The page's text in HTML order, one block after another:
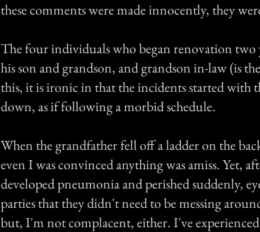
these comments were made innocently, they
The four individuals who began renovation two
his son and grandson, and grandson in-law (is
this, it is ironic in that the incidents started with
down, as if following a morbid schedule.
When the grandfather fell off a ladder on the
even I was convinced anything was amiss. Yet,
developed pneumonia and perished suddenly,
parties that they didn't need to be messing
but, I'm not complacent, either. I've